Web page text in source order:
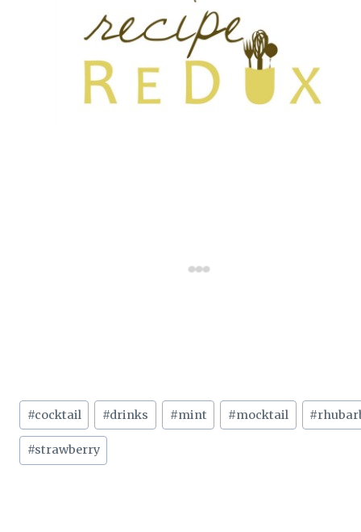
Post
Tags:
#cocktail #drinks #mint #mocktail #
#strawberry